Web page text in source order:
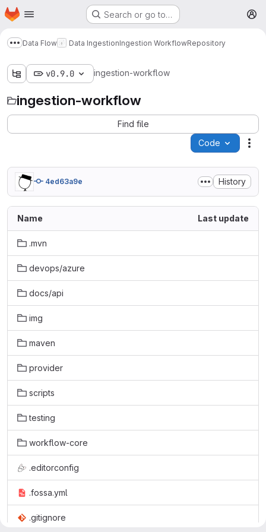
Skip to main content
Homepage Search or go to…
Show more breadcrumbs
Data Flow Data IngestionIngestion WorkflowRepository
v0.9.0 ingestion-workflow
ingestion-workflow
Find file
Code
4ed63a9e History
Name Last update
.mvn
devops/azure
docs/api
img
maven
provider
scripts
testing
workflow-core
.editorconfig
.fossa.yml
.gitignore